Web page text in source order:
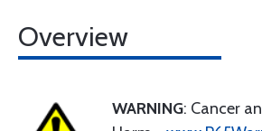
Overview
WARNING: Cancer